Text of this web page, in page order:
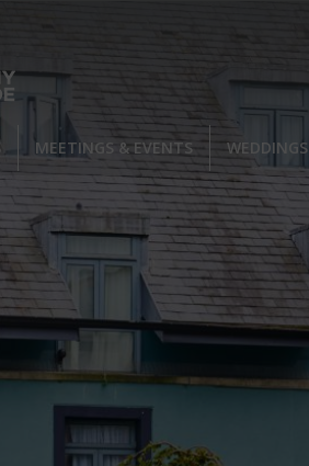
MEETINGS & EVENTS WEDDINGS